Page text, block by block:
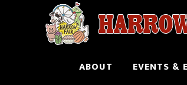
ABOUT EVENTS &